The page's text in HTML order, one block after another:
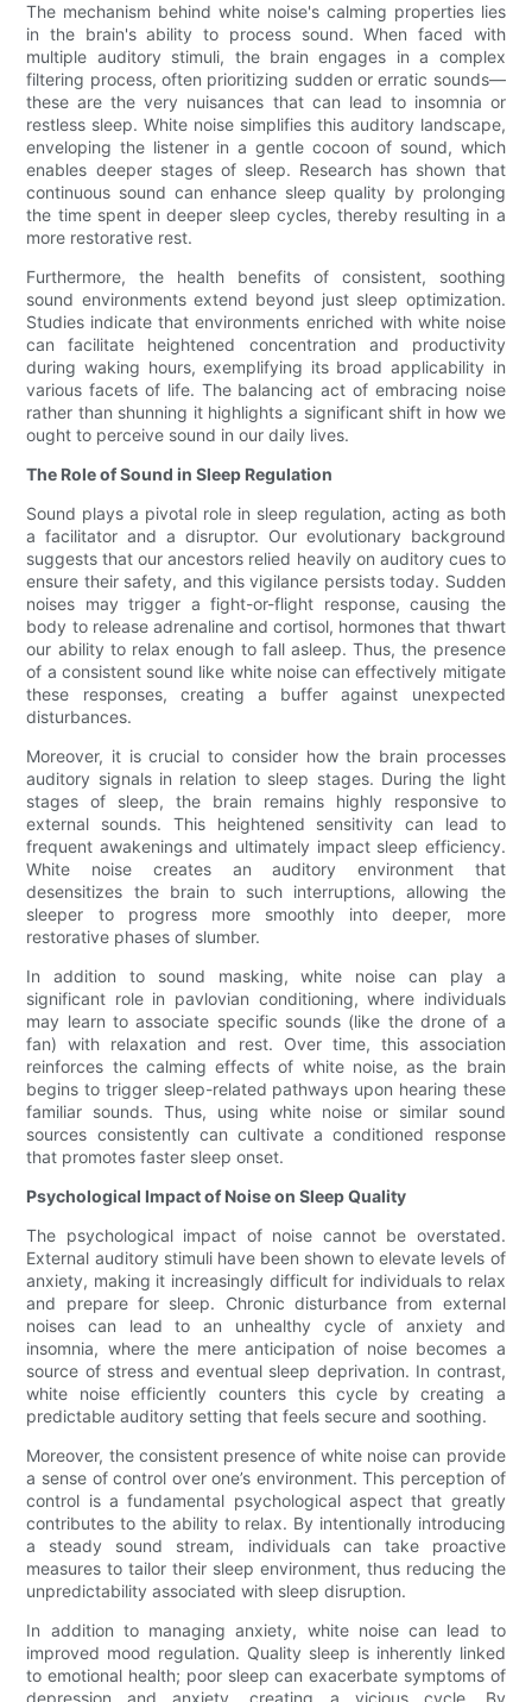
The mechanism behind white noise's calming properties lies
in the brain's ability to process sound. When faced with
multiple auditory stimuli, the brain engages in a complex
filtering process, often prioritizing sudden or erratic sounds—
these are the very nuisances that can lead to insomnia or
restless sleep. White noise simplifies this auditory landscape,
enveloping the listener in a gentle cocoon of sound, which
enables deeper stages of sleep. Research has shown that
continuous sound can enhance sleep quality by prolonging
the time spent in deeper sleep cycles, thereby resulting in a
more restorative rest.
Furthermore, the health benefits of consistent, soothing
sound environments extend beyond just sleep optimization.
Studies indicate that environments enriched with white noise
can facilitate heightened concentration and productivity
during waking hours, exemplifying its broad applicability in
various facets of life. The balancing act of embracing noise
rather than shunning it highlights a significant shift in how we
ought to perceive sound in our daily lives.
The Role of Sound in Sleep Regulation
Sound plays a pivotal role in sleep regulation, acting as both
a facilitator and a disruptor. Our evolutionary background
suggests that our ancestors relied heavily on auditory cues to
ensure their safety, and this vigilance persists today. Sudden
noises may trigger a fight-or-flight response, causing the
body to release adrenaline and cortisol, hormones that thwart
our ability to relax enough to fall asleep. Thus, the presence
of a consistent sound like white noise can effectively mitigate
these responses, creating a buffer against unexpected
disturbances.
Moreover, it is crucial to consider how the brain processes
auditory signals in relation to sleep stages. During the light
stages of sleep, the brain remains highly responsive to
external sounds. This heightened sensitivity can lead to
frequent awakenings and ultimately impact sleep efficiency.
White noise creates an auditory environment that
desensitizes the brain to such interruptions, allowing the
sleeper to progress more smoothly into deeper, more
restorative phases of slumber.
In addition to sound masking, white noise can play a
significant role in pavlovian conditioning, where individuals
may learn to associate specific sounds (like the drone of a
fan) with relaxation and rest. Over time, this association
reinforces the calming effects of white noise, as the brain
begins to trigger sleep-related pathways upon hearing these
familiar sounds. Thus, using white noise or similar sound
sources consistently can cultivate a conditioned response
that promotes faster sleep onset.
Psychological Impact of Noise on Sleep Quality
The psychological impact of noise cannot be overstated.
External auditory stimuli have been shown to elevate levels of
anxiety, making it increasingly difficult for individuals to relax
and prepare for sleep. Chronic disturbance from external
noises can lead to an unhealthy cycle of anxiety and
insomnia, where the mere anticipation of noise becomes a
source of stress and eventual sleep deprivation. In contrast,
white noise efficiently counters this cycle by creating a
predictable auditory setting that feels secure and soothing.
Moreover, the consistent presence of white noise can provide
a sense of control over one’s environment. This perception of
control is a fundamental psychological aspect that greatly
contributes to the ability to relax. By intentionally introducing
a steady sound stream, individuals can take proactive
measures to tailor their sleep environment, thus reducing the
unpredictability associated with sleep disruption.
In addition to managing anxiety, white noise can lead to
improved mood regulation. Quality sleep is inherently linked
to emotional health; poor sleep can exacerbate symptoms of